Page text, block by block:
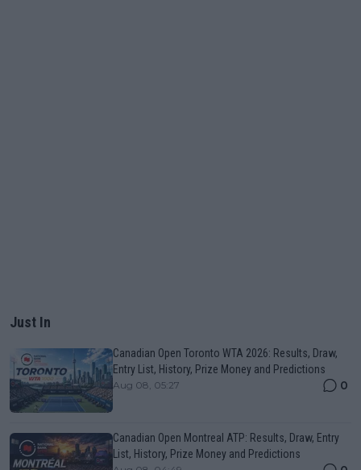
Just In
Canadian Open Toronto WTA 2026: Results, Draw,
Entry List, History, Prize Money and Predictions
Aug 08, 05:27 0
Canadian Open Montreal ATP: Results, Draw, Entry
List, History, Prize Money and Predictions